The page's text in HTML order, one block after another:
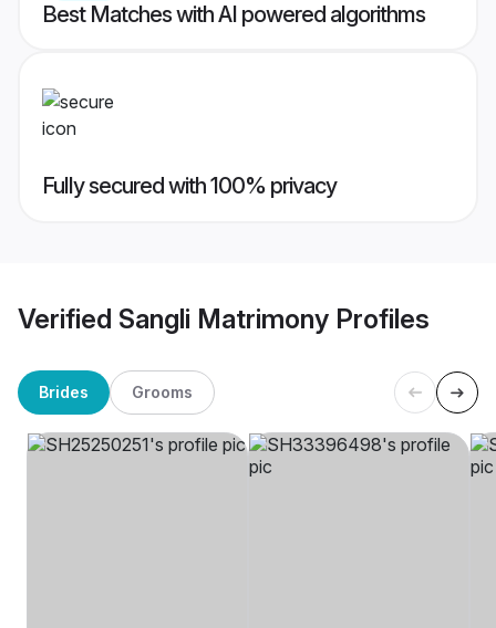
Best Matches with AI powered algorithms
Fully secured with 100% privacy
Verified Sangli Matrimony Profiles
Brides Grooms